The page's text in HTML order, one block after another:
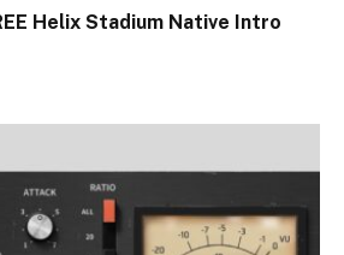
Helix Stadium Native Intro